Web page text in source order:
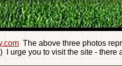
The above three photos
I urge you to visit the site -